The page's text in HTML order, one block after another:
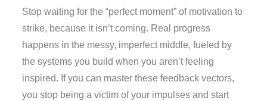
Stop waiting for the “perfect moment” of motivation to
strike, because it isn’t coming. Real progress
happens in the messy, imperfect middle, fueled by
the systems you build when you aren’t feeling
inspired. If you can master these feedback vectors,
you stop being a victim of your impulses and start